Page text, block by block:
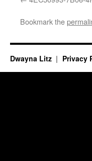
Bookmark the
Dwayna Litz Privacy